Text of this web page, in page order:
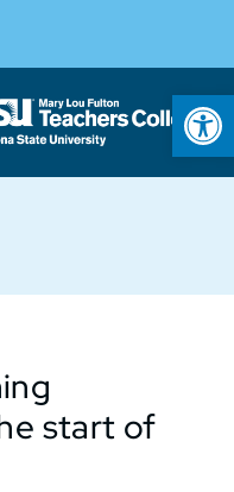
start of